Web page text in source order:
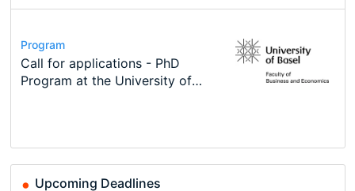
Conference
Modern Difference-in-Differences:
New Problems, New Solutions -…
Program
Call for applications - PhD
Program at the University of
Program
TEaM – Two year Master's
programme in Tourism Economics
Conference
48th RSEP International
Course
Oxford University Economics
Summer School
Job
Economic Analyst – Tax Modelling
Upcoming Deadlines